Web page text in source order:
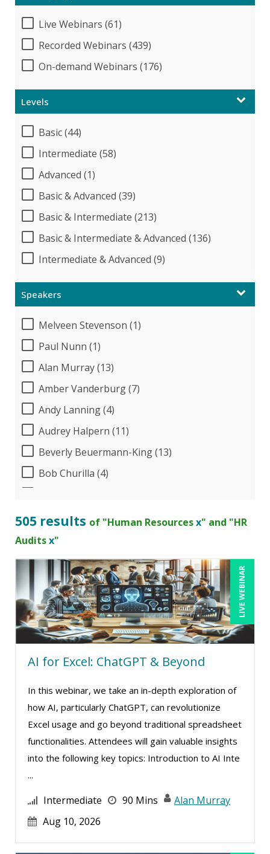
Live Webinars (61)
Recorded Webinars (439)
On-demand Webinars (176)
Levels
Basic (44)
Intermediate (58)
Advanced (1)
Basic & Advanced (39)
Basic & Intermediate (213)
Basic & Intermediate & Advanced (136)
Intermediate & Advanced (9)
Speakers
Melveen Stevenson (1)
Paul Nunn (1)
Alan Murray (13)
Amber Vanderburg (7)
Andy Lanning (4)
Audrey Halpern (11)
Beverly Beuermann-King (13)
Bob Churilla (4)
Bob Umlas (3)
Bob Verchota (6)
Brian G. Rosenberg (1)
CA Manish Gupta (8)
Candace Leuck (1)
Candie L. Simmons (2)
Carl Young (3)
Carolyn Riggins (5)
Casper Uldriks (1)
Cathy Horwitz (4)
Charles H. Paul (2)
Chris DeVany (12)
505 results of "Human Resourcesx" and "HR
Auditsx"
LIVE WEBINAR
AI for Excel: ChatGPT & Beyond
In this webinar, we take an in-depth exploration of
how AI, particularly ChatGPT, can revolutionize
Excel usage and go beyond traditional spreadsheet
functionalities. Attendees will gain valuable insights
into the following key topics: Introduction to AI Inte
...
Intermediate 90 Mins
Alan Murray
Aug 10, 2026